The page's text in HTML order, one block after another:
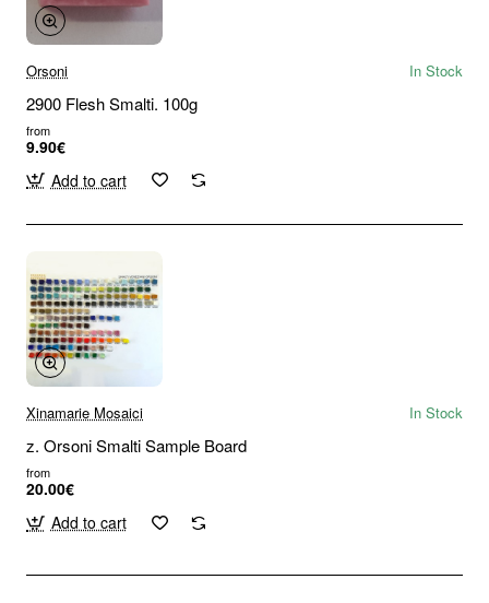
Orsoni In Stock
2900 Flesh Smalti. 100g
from
9.90€
Add to cart
Xinamarie Mosaici In Stock
z. Orsoni Smalti Sample Board
from
20.00€
Add to cart